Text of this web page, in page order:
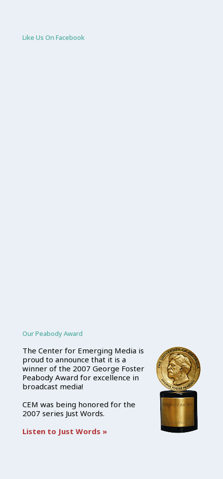
Like Us On Facebook
Our Peabody Award
The Center for Emerging Media is
proud to announce that it is a
winner of the 2007 George Foster
Peabody Award for excellence in
broadcast media!
CEM was being honored for the
2007 series Just Words.
Listen to Just Words »